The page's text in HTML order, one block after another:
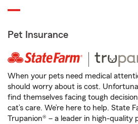
Pet Insurance
When your pets need medical
should worry about is cost.
find themselves facing tough
cat’s care. We’re here to help. State
Trupanion® – a leader in high-quality